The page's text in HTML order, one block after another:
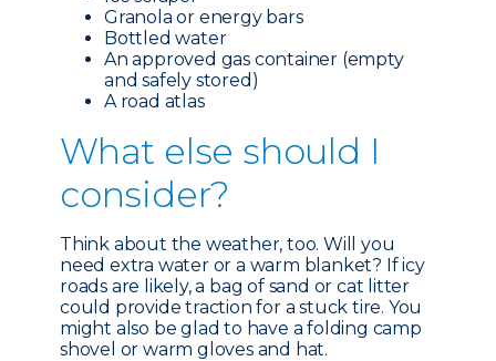
Granola or energy bars
Bottled water
An approved gas container (empty
and safely stored)
A road atlas
What else should I
consider?
Think about the weather, too. Will you
need extra water or a warm blanket? If icy
roads are likely, a bag of sand or cat litter
could provide traction for a stuck tire. You
might also be glad to have a folding camp
shovel or warm gloves and hat.